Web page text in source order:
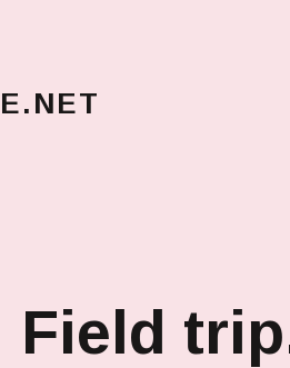
Field